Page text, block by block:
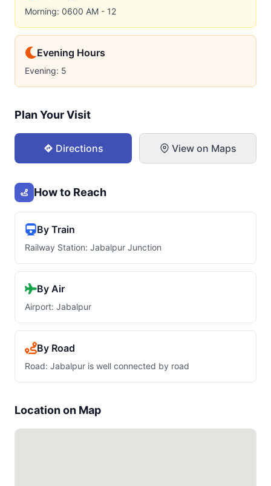
Morning: 0600 AM - 12
Evening Hours
Evening: 5
Plan Your Visit
Directions View on Maps
How to Reach
By Train
Railway Station: Jabalpur Junction
By Air
Airport: Jabalpur
By Road
Road: Jabalpur is well connected by road
Location on Map